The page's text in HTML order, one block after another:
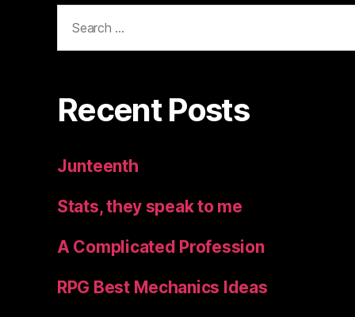
for:
Recent Posts
Junteenth
Stats, they speak to me
A Complicated Profession
RPG Best Mechanics Ideas